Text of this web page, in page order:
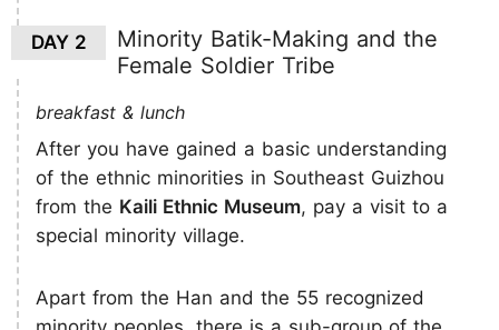
DAY 2
Minority Batik-Making and the
Female Soldier Tribe
breakfast & lunch
After you have gained a basic understanding
of the ethnic minorities in Southeast Guizhou
from the Kaili Ethnic Museum, pay a visit to a
special minority village.
Apart from the Han and the 55 recognized